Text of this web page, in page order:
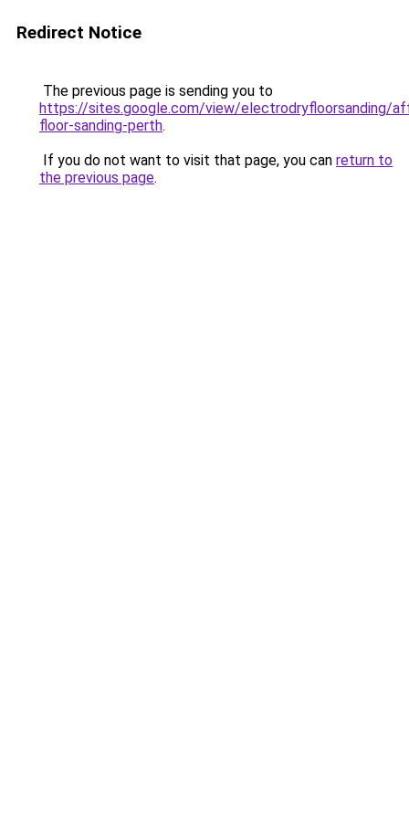
Redirect Notice
The previous page is sending you to
https://sites.google.com/view/electrodryfloorsanding/
floor-sanding-perth.
If you do not want to visit that page, you can return to
the previous page.